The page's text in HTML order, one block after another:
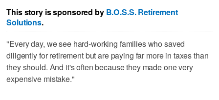
This story is sponsored by B.O.S.S. Retirement
Solutions.
"Every day, we see hard-working families who saved
diligently for retirement but are paying far more in taxes than
they should. And it's often because they made one very
expensive mistake."